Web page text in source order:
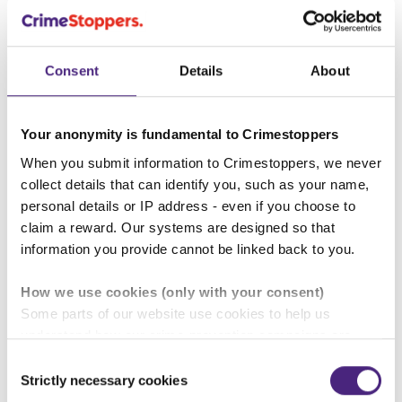
Consent Details About
Your anonymity is fundamental to Crimestoppers
When you submit information to Crimestoppers, we never
collect details that can identify you, such as your name,
personal details or IP address - even if you choose to
claim a reward. Our systems are designed so that
information you provide cannot be linked back to you.
How we use cookies (only with your consent)
Some parts of our website use cookies to help us
understand how our crime-prevention campaigns are
control of whether you accept our optional cookies.
Selection
Strictly necessary cookies
Hate crime
Professionals' Sessions
Fearless.org provides free awareness sessions to
professionals who work with young people. These
is NO cost for our service, as we are fully funded.
These sessions can also be delivered to